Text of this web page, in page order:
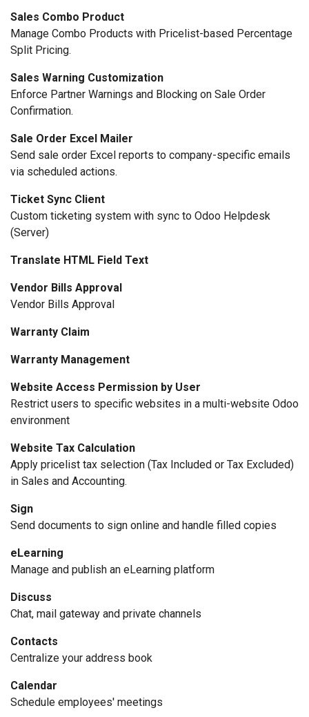
Sales Combo Product
Manage Combo Products with Pricelist-based Percentage
Split Pricing.
Sales Warning Customization
Enforce Partner Warnings and Blocking on Sale Order
Confirmation.
Sale Order Excel Mailer
Send sale order Excel reports to company-specific emails
via scheduled actions.
Ticket Sync Client
Custom ticketing system with sync to Odoo Helpdesk
(Server)
Translate HTML Field Text
Vendor Bills Approval
Vendor Bills Approval
Warranty Claim
Warranty Management
Website Access Permission by User
Restrict users to specific websites in a multi-website Odoo
environment
Website Tax Calculation
Apply pricelist tax selection (Tax Included or Tax Excluded)
in Sales and Accounting.
Sign
Send documents to sign online and handle filled copies
eLearning
Manage and publish an eLearning platform
Discuss
Chat, mail gateway and private channels
Contacts
Centralize your address book
Calendar
Schedule employees' meetings